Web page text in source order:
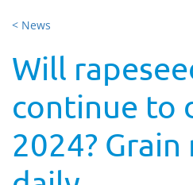
< News
Will
continue to
2024?